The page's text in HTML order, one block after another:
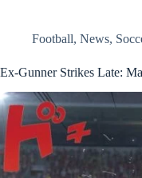
Football, News,
Ex-Gunner Strikes Late: